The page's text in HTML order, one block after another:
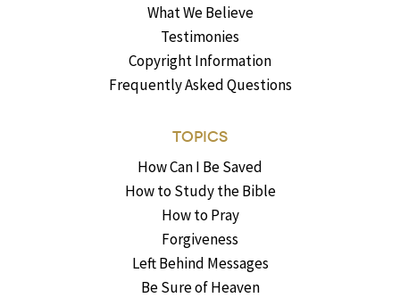
What We Believe
Testimonies
Copyright Information
Frequently Asked Questions
TOPICS
How Can I Be Saved
How to Study the Bible
How to Pray
Forgiveness
Left Behind Messages
Be Sure of Heaven